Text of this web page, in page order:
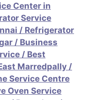
Center in
Service
/ Refrigerator
/ Business
/ Best
Marredpally /
Service Centre
Oven Service